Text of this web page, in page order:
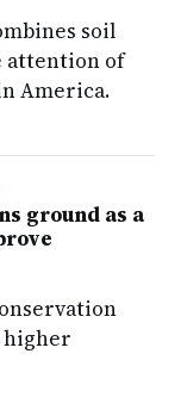
soil
attention of
America.
ground as a